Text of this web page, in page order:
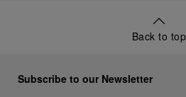
Back to top
Subscribe to our Newsletter